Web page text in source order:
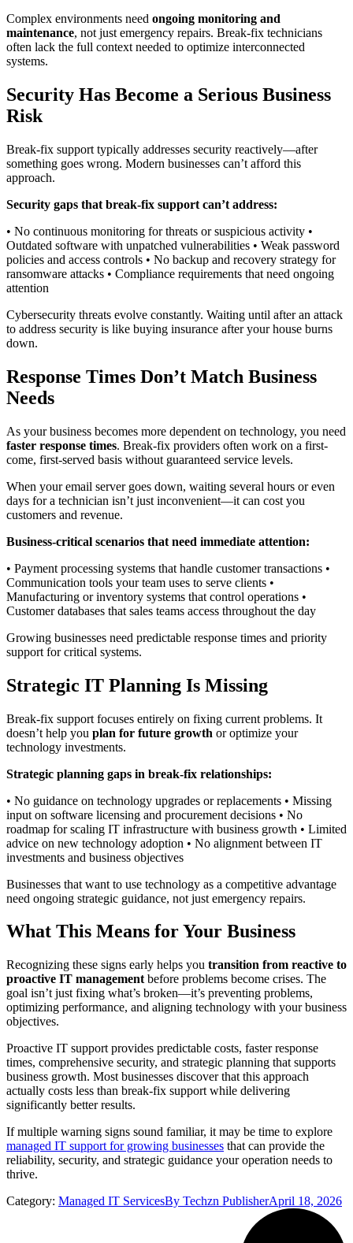
Complex environments need ongoing monitoring and
maintenance, not just emergency repairs. Break-fix technicians
often lack the full context needed to optimize interconnected
systems.
Security Has Become a Serious Business
Risk
Break-fix support typically addresses security reactively—after
something goes wrong. Modern businesses can’t afford this
approach.
Security gaps that break-fix support can’t address:
• No continuous monitoring for threats or suspicious activity •
Outdated software with unpatched vulnerabilities • Weak password
policies and access controls • No backup and recovery strategy for
ransomware attacks • Compliance requirements that need ongoing
attention
Cybersecurity threats evolve constantly. Waiting until after an attack
to address security is like buying insurance after your house burns
down.
Response Times Don’t Match Business
Needs
As your business becomes more dependent on technology, you need
faster response times. Break-fix providers often work on a first-
come, first-served basis without guaranteed service levels.
When your email server goes down, waiting several hours or even
days for a technician isn’t just inconvenient—it can cost you
customers and revenue.
Business-critical scenarios that need immediate attention:
• Payment processing systems that handle customer transactions •
Communication tools your team uses to serve clients •
Manufacturing or inventory systems that control operations •
Customer databases that sales teams access throughout the day
Growing businesses need predictable response times and priority
support for critical systems.
Strategic IT Planning Is Missing
Break-fix support focuses entirely on fixing current problems. It
doesn’t help you plan for future growth or optimize your
technology investments.
Strategic planning gaps in break-fix relationships:
• No guidance on technology upgrades or replacements • Missing
input on software licensing and procurement decisions • No
roadmap for scaling IT infrastructure with business growth • Limited
advice on new technology adoption • No alignment between IT
investments and business objectives
Businesses that want to use technology as a competitive advantage
need ongoing strategic guidance, not just emergency repairs.
What This Means for Your Business
Recognizing these signs early helps you transition from reactive to
proactive IT management before problems become crises. The
goal isn’t just fixing what’s broken—it’s preventing problems,
optimizing performance, and aligning technology with your business
objectives.
Proactive IT support provides predictable costs, faster response
times, comprehensive security, and strategic planning that supports
business growth. Most businesses discover that this approach
actually costs less than break-fix support while delivering
significantly better results.
If multiple warning signs sound familiar, it may be time to explore
managed IT support for growing businesses that can provide the
reliability, security, and strategic guidance your operation needs to
thrive.
Category: Managed IT ServicesBy Techzn PublisherApril 18, 2026